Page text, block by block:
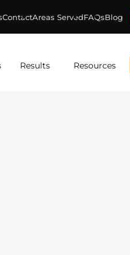
ContactAreas ServedFAQsBlog
Results Resources